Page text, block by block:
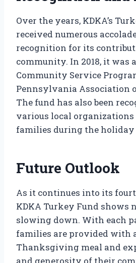
Over the years, KDKA’s
received numerous
recognition for its
community. In 2018, it was
Community Service
Pennsylvania Association
The fund has also been
various local
families during the holiday
Future Outlook
As it continues into its
KDKA Turkey Fund shows
slowing down. With each
families are provided with
Thanksgiving meal and
and generosity of their